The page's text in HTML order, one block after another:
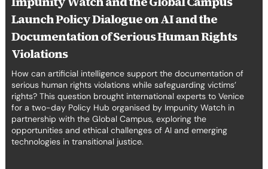
Launch Policy Dialogue on AI and the
Documentation of Serious Human Rights
Violations
How can artificial intelligence support the documentation of
serious human rights violations while safeguarding victims’
rights? This question brought international experts to Venice
for a two-day Policy Hub organised by Impunity Watch in
partnership with the Global Campus, exploring the
opportunities and ethical challenges of AI and emerging
technologies in transitional justice.
Serious
Human
Rights
Violations